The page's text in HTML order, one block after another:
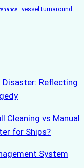
vessel turnaround
Disaster: Reflecting
Cleaning vs Manual
for Ships?
System